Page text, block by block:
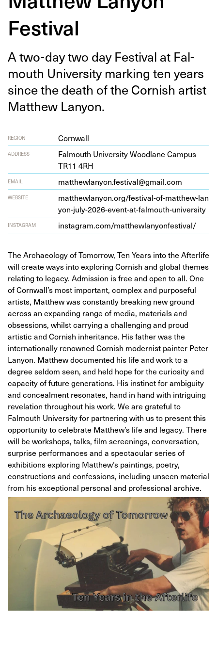
Festival
A two-day two day Fes­ti­val at Fal­
mouth Uni­ver­si­ty mark­ing ten years
since the death of the Cor­nish artist
Matthew Lanyon.
REGION Cornwall
ADDRESS
Fal­mouth Uni­ver­si­ty Wood­lane Campus
TR11 4RH
EMAIL matthewlanyon.festival@gmail.com
WEBSITE
matthewlany​on​.org/​f​e​s​t​i​v​a​l​-​o​f​-​m​a​t​t​h​e​w​-​l​a​n​
y​o​n​-​j​u​l​y​-​2026​-​e​v​e​n​t​-​a​t​-​f​a​l​m​o​u​t​h​-​u​n​i​v​e​rsity
INSTAGRAM insta​gram​.com/​m​a​t​t​h​e​w​l​a​n​y​o​n​f​e​s​t​ival/
The Archaeology of Tomorrow, Ten Years into the Afterlife
will create ways into exploring Cornish and global themes
relating to legacy. Admission is free and open to all. One
of Cornwall’s most important, complex and purposeful
artists, Matthew was constantly breaking new ground
across an expanding range of media, materials and
obsessions, whilst carrying a challenging and proud
artistic and Cornish inheritance. His father was the
internationally renowned Cornish modernist painter Peter
Lanyon. Matthew documented his life and work to a
degree seldom seen, and held hope for the curiosity and
capacity of future generations. His instinct for ambiguity
and concealment resonates, hand in hand with intriguing
revelation throughout his work. We are grateful to
Falmouth University for partnering with us to present this
opportunity to celebrate Matthew’s life and legacy. There
will be workshops, talks, film screenings, conversation,
surprise performances and a spectacular series of
exhibitions exploring Matthew’s paintings, poetry,
constructions and confessions, including unseen material
from his exceptional personal and professional archive.